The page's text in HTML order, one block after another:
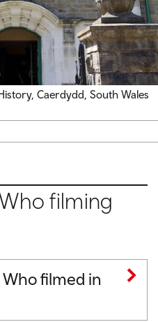
Caerdydd, South Wales
filming
filmed in